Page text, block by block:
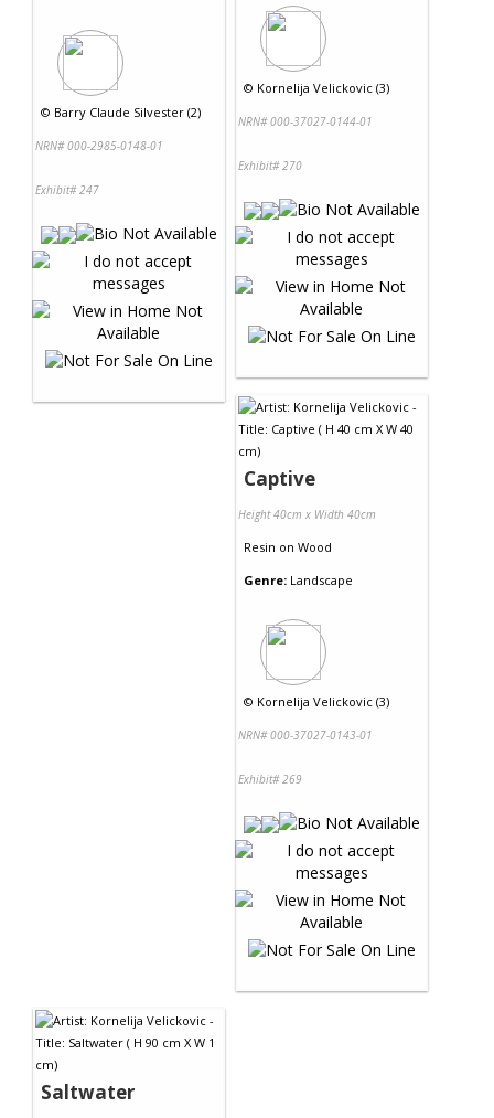
© Barry Claude Silvester (2)
NRN# 000-2985-0148-01
Exhibit# 247
© Kornelija Velickovic (3)
NRN# 000-37027-0144-01
Exhibit# 270
Captive
Height 40cm x Width 40cm
Resin on Wood
Genre: Landscape
© Kornelija Velickovic (3)
NRN# 000-37027-0143-01
Exhibit# 269
Saltwater